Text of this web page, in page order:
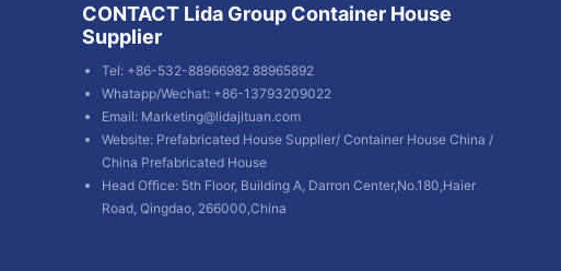
CONTACT Lida Group Container House
Supplier
Tel: +86-532-88966982 88965892
Whatapp/Wechat: +86-13793209022
Email: Marketing@lidajituan.com
Website: Prefabricated House Supplier/ Container House China /
China Prefabricated House
Head Office: 5th Floor, Building A, Darron Center,No.180,Haier
Road, Qingdao, 266000,China